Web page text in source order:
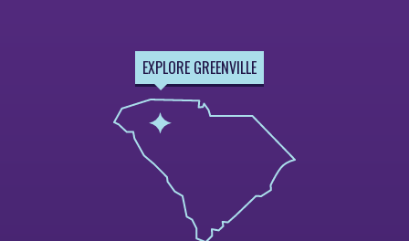
EXPLORE GREENVILLE